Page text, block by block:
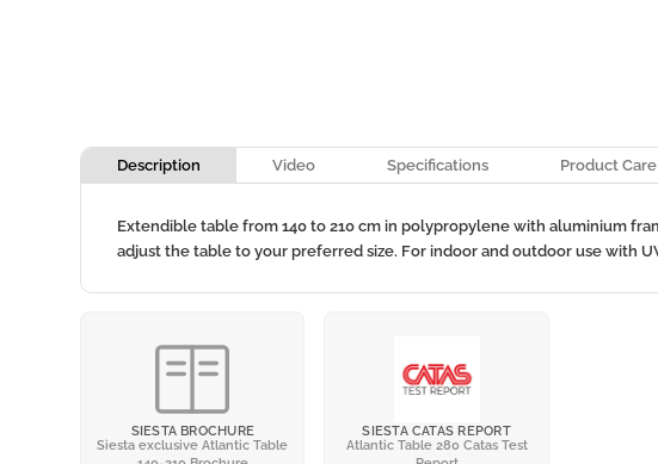
Description Video Specifications Product Care
Extendible table from 140 to 210 cm in polypropylene with aluminium
adjust the table to your preferred size. For indoor and outdoor use with
SIESTA BROCHURE
Siesta exclusive Atlantic Table
SIESTA CATAS REPORT
Atlantic Table 280 Catas Test